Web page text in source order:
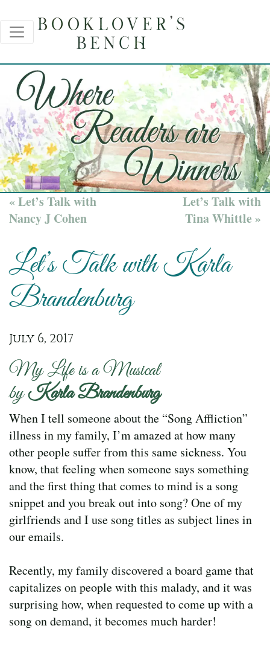
« Let’s Talk with
Nancy J Cohen
Let’s Talk with
Tina Whittle »
Let’s Talk with Karla
Brandenburg
July 6, 2017
My Life is a Musical
byKarla Brandenburg
When I tell someone about the “Song Affliction”
illness in my family, I’m amazed at how many
other people suffer from this same sickness. You
know, that feeling when someone says something
and the first thing that comes to mind is a song
snippet and you break out into song? One of my
girlfriends and I use song titles as subject lines in
our emails.
Recently, my family discovered a board game that
capitalizes on people with this malady, and it was
surprising how, when requested to come up with a
song on demand, it becomes much harder!